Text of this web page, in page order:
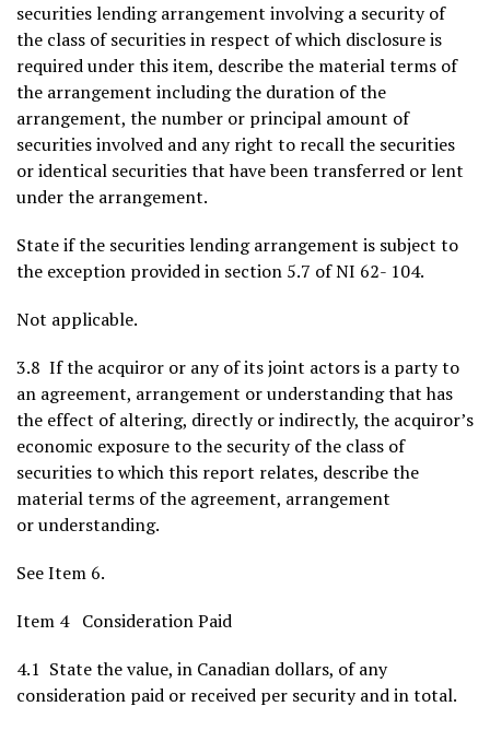
securities lending arrangement involving a security of
the class of securities in respect of which disclosure is
required under this item, describe the material terms of
the arrangement including the duration of the
arrangement, the number or principal amount of
securities involved and any right to recall the securities
or identical securities that have been transferred or lent
under the arrangement.
State if the securities lending arrangement is subject to
the exception provided in section 5.7 of NI 62- 104.
Not applicable.
3.8 If the acquiror or any of its joint actors is a party to
an agreement, arrangement or understanding that has
the effect of altering, directly or indirectly, the acquiror’s
economic exposure to the security of the class of
securities to which this report relates, describe the
material terms of the agreement, arrangement
or understanding.
See Item 6.
Item 4 Consideration Paid
4.1 State the value, in Canadian dollars, of any
consideration paid or received per security and in total.